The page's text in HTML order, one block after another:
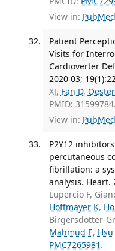
View in: PubMed
Patient
Visits for
Cardioverter
2020 03;
XJ, Fan D,
PMID: 31599784.
View in: PubMed
P2Y12
percutaneous
fibrillation: a
analysis. Heart.
Lupercio F,
Hoffmayer K,
Birgersdotter-
Mahmud E, Hsu
PMC7265981 .